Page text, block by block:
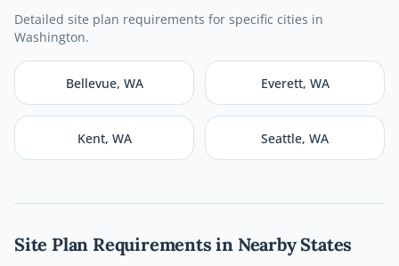
Detailed site plan requirements for specific cities in
Washington.
Bellevue, WA Everett, WA
Kent, WA Seattle, WA
Site Plan Requirements in Nearby States